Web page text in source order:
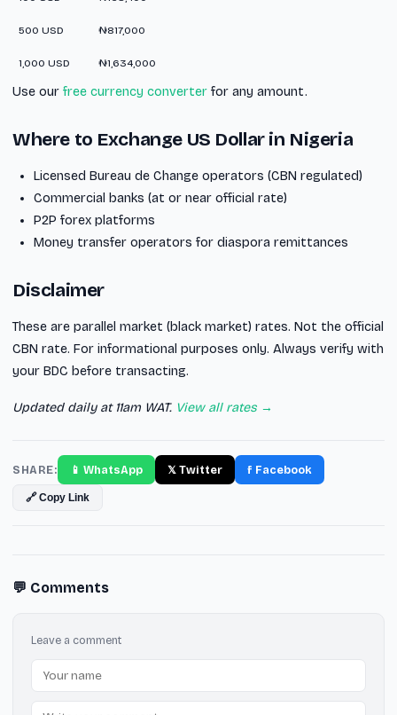
500 USD ₦817,000
1,000 USD ₦1,634,000
Use our free currency converter for any amount.
Where to Exchange US Dollar in Nigeria
Licensed Bureau de Change operators (CBN regulated)
Commercial banks (at or near official rate)
P2P forex platforms
Money transfer operators for diaspora remittances
Disclaimer
These are parallel market (black market) rates. Not the official
CBN rate. For informational purposes only. Always verify with
your BDC before transacting.
Updated daily at 11am WAT. View all rates →
SHARE: 📱 WhatsApp 𝕏 Twitter f Facebook
🔗 Copy Link
💬 Comments
Leave a comment